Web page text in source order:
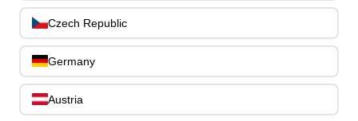
Slides
Bass Care & Cleaning 0
Clothing 0
Czech Republic
Germany
Austria